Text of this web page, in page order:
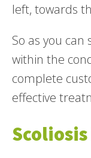
left, towards
So as you can
within the
complete
effective